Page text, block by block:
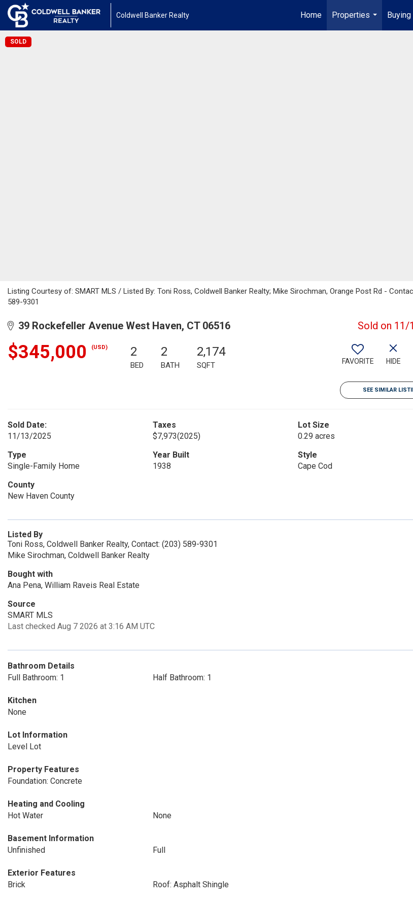
Coldwell Banker Realty Home
Properties
...
SOLD
Listing Courtesy of: SMART MLS / Listed By: Toni Ross, Coldwell Banker Realty; Mike Sirochman, Orange Post Rd -
589-9301
39 Rockefeller Avenue West Haven, CT 06516 Sold on 11/
$345,000 (USD) 2
BED
2
BATH
2,174
SQFT FAVORITE HIDE
SEE SIMILAR
Sold Date:
11/13/2025
Taxes
$7,973(2025)
Lot Size
0.29 acres
Type
Single-Family Home
Year Built
1938
Style
Cape Cod
County
New Haven County
Listed By
Toni Ross, Coldwell Banker Realty, Contact: (203) 589-9301
Mike Sirochman, Coldwell Banker Realty
Bought with
Ana Pena, William Raveis Real Estate
Source
SMART MLS
Last checked Aug 7 2026 at 3:16 AM UTC
Bathroom Details
Full Bathroom: 1
Half Bathroom: 1
Kitchen
None
Lot Information
Level Lot
Property Features
Foundation: Concrete
Heating and Cooling
Hot Water
None
Basement Information
Unfinished
Full
Exterior Features
Brick
Roof: Asphalt Shingle